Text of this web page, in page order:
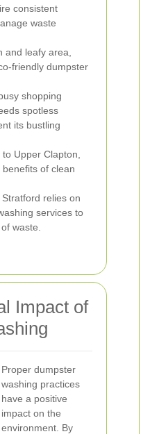
consistent
waste
and leafy area,
friendly dumpster
shopping
spotless
its bustling
Upper Clapton,
of clean
relies on
services to
waste.
Impact of
Proper dumpster
washing practices
have a positive
impact on the
environment. By